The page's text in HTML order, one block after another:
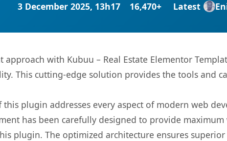
3 December 2025, 13h17 16,470+ Latest
with Kubuu – Real Estate Elementor
This cutting-edge solution provides the tools and
plugin addresses every aspect of modern web
has been carefully designed to provide
plugin. The optimized architecture ensures